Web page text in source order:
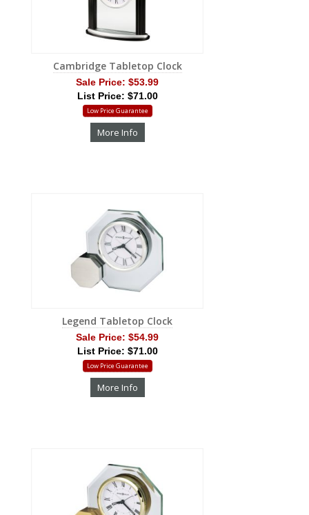
Cambridge Tabletop Clock
Sale Price: $53.99
List Price: $71.00
Low Price Guarantee
More Info
Legend Tabletop Clock
Sale Price: $54.99
List Price: $71.00
Low Price Guarantee
More Info